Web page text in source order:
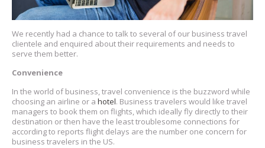
We recently had a chance to talk to several of our business travel
clientele and enquired about their requirements and needs to
serve them better.
Convenience
In the world of business, travel convenience is the buzzword while
choosing an airline or a hotel. Business travelers would like travel
managers to book them on flights, which ideally fly directly to their
destination or then have the least troublesome connections for
according to reports flight delays are the number one concern for
business travelers in the US.